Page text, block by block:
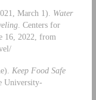
March 1). Water
. Centers for
16, 2022, from
Keep Food Safe
University-